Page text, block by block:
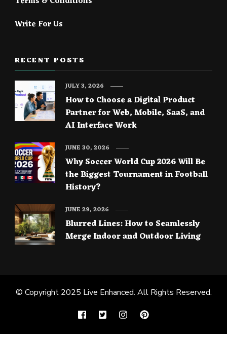
Write For Us
RECENT POSTS
How to Choose a Digital Product
Partner for Web, Mobile, SaaS, and
AI Interface Work
JULY 3, 2026
Why Soccer World Cup 2026 Will Be
the Biggest Tournament in Football
History?
JUNE 30, 2026
Blurred Lines: How to Seamlessly
Merge Indoor and Outdoor Living
JUNE 29, 2026
© Copyright 2025 Live Enhanced. All Rights Reserved.